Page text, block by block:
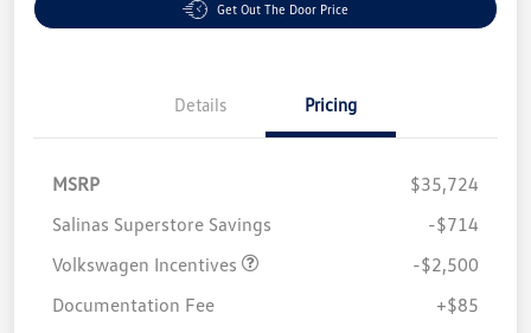
Get Out The Door Price
Details Pricing
MSRP
$35,724
Salinas Superstore Savings
-$714
Volkswagen Incentives
-$2,500
Documentation Fee
+$85